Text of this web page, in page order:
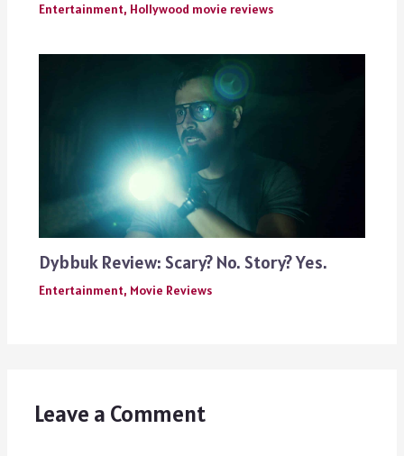
Entertainment, Hollywood movie reviews
Dybbuk Review: Scary? No. Story? Yes.
Entertainment, Movie Reviews
Leave a Comment